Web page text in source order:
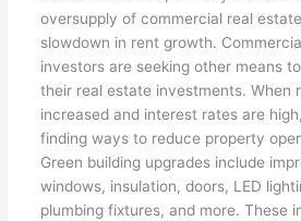
oversupply of commercial real
slowdown in rent growth.
investors are seeking other means
their real estate investments. When
increased and interest rates are
finding ways to reduce property
Green building upgrades include
windows, insulation, doors, LED
plumbing fixtures, and more. These